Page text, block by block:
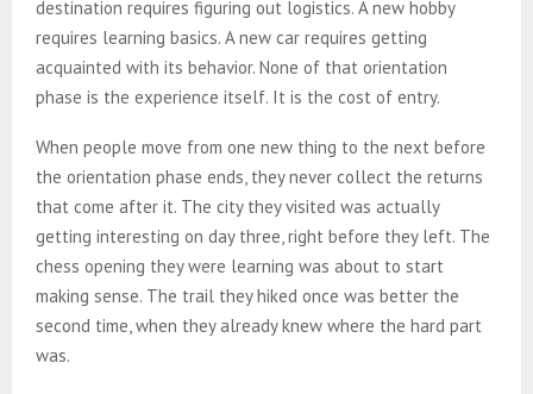
destination requires figuring out logistics. A new hobby
requires learning basics. A new car requires getting
acquainted with its behavior. None of that orientation
phase is the experience itself. It is the cost of entry.
When people move from one new thing to the next before
the orientation phase ends, they never collect the returns
that come after it. The city they visited was actually
getting interesting on day three, right before they left. The
chess opening they were learning was about to start
making sense. The trail they hiked once was better the
second time, when they already knew where the hard part
was.